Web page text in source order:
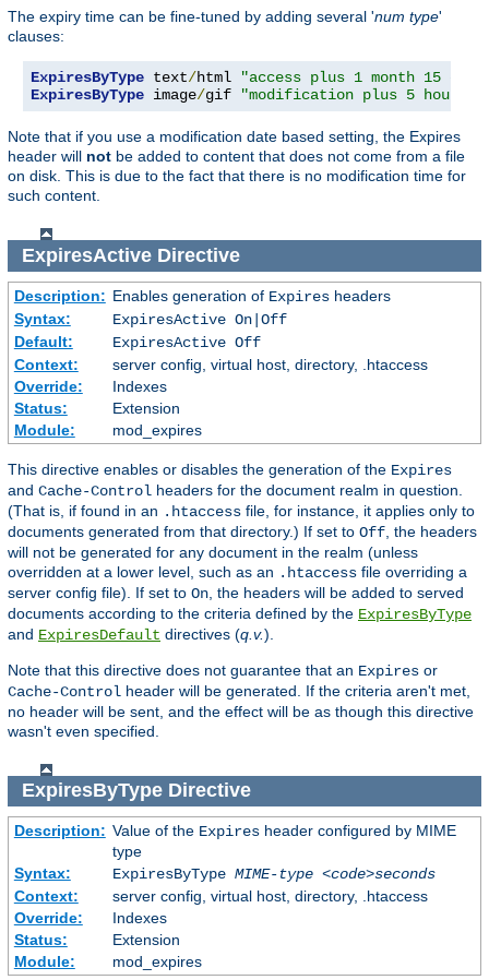
The expiry time can be fine-tuned by adding several 'num type'
clauses:
ExpiresByType text/html
"access plus 1 month 15
ExpiresByType image/gif "modification plus 5 hours 3
Note that if you use a modification date based setting, the Expires
header will not be added to content that does not come from a file
on disk. This is due to the fact that there is no modification time for
such content.
ExpiresActiveDirective
Description: Enables generation of Expiresheaders
Syntax:
ExpiresActive On|Off
Default:
ExpiresActive Off
Context:
server config, virtual host, directory, .htaccess
Override:
Indexes
Status:
Extension
Module:
mod_expires
This directive enables or disables the generation of the Expires
and Cache-Control headers for the document realm in question.
(That is, if found in an .htaccess file, for instance, it applies only to
documents generated from that directory.) If set to Off , the headers
will not be generated for any document in the realm (unless
overridden at a lower level, such as an .htaccess file overriding a
server config file). If set to On , the headers will be added to served
documents according to the criteria defined by the ExpiresByType
and ExpiresDefault directives (q.v.).
Note that this directive does not guarantee that an Expires or
Cache-Control header will be generated. If the criteria aren't met,
no header will be sent, and the effect will be as though this directive
wasn't even specified.
ExpiresByTypeDirective
Description: Value of the Expiresheader configured by MIME
type
Syntax:
ExpiresByType MIME-type <code>seconds
Context:
server config, virtual host, directory, .htaccess
Override:
Indexes
Status:
Extension
Module:
mod_expires